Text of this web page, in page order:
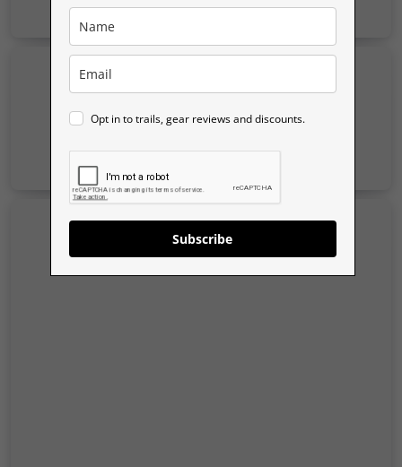
Opt in to trails, gear reviews and discounts.
Subscribe